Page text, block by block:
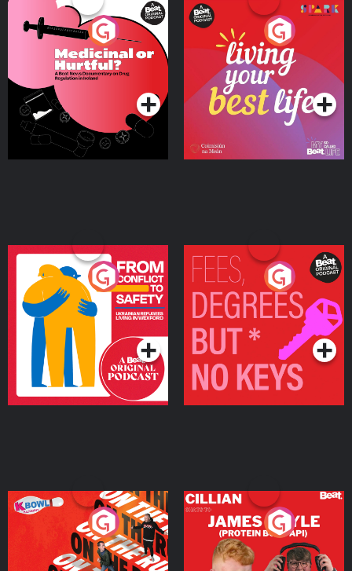
Medicinal or Hurtful? A
Beat News Documentary
on Drug Regulation in
IrelandPodcast Series
Living Your Best Life
Podcast Series
From Conflict to Safety:
Ukrainian Refugees
Living in Wexford
Podcast Series
Fees Degrees but No
Keys
Podcast Series
On The Run: The Inside
Podcast Series
Cillian chats to Protein
Bor Papi on The
Takeover
Podcast Series